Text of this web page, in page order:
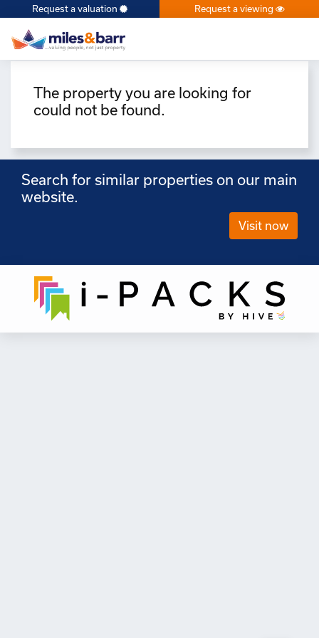
×
Request a valuation Request a viewing
The property you are looking for
could not be found.
Search for similar properties on our main
website.
Visit now